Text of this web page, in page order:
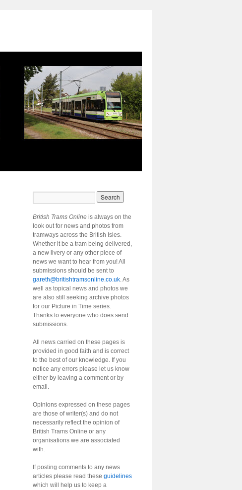
British Trams Online is always on the
look out for news and photos from
tramways across the British Isles.
Whether it be a tram being delivered,
a new livery or any other piece of
news we want to hear from you! All
submissions should be sent to
gareth@britishtramsonline.co.uk. As
well as topical news and photos we
are also still seeking archive photos
for our Picture in Time series.
Thanks to everyone who does send
submissions.
All news carried on these pages is
provided in good faith and is correct
to the best of our knowledge. If you
notice any errors please let us know
either by leaving a comment or by
email.
Opinions expressed on these pages
are those of writer(s) and do not
necessarily reflect the opinion of
British Trams Online or any
organisations we are associated
with.
If posting comments to any news
articles please read these guidelines
which will help us to keep a